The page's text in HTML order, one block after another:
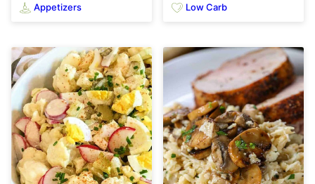
Appetizers Low Carb